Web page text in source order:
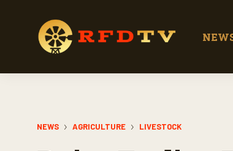
NEWS AGRICULTURE LIVESTOCK